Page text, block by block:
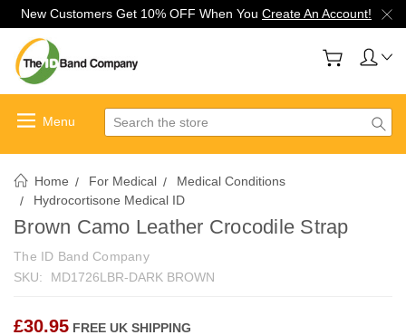
New Customers Get 10% OFF When You Create An Account!
Search
Home For Medical
Medical Conditions
Hydrocortisone Medical ID
Brown Camo Leather Crocodile Strap
The ID Band Company
SKU:
MD1726LBR-DARK BROWN
£30.95 FREE UK SHIPPING